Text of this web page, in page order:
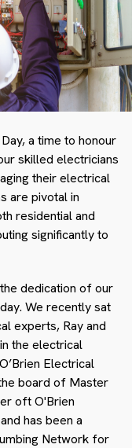
a time to honour
skilled electricians
their electrical
are pivotal in
residential and
significantly to
dedication of our
We recently sat
experts, Ray and
the electrical
Electrical
board of Master
oft O'Brien
has been a
Network for